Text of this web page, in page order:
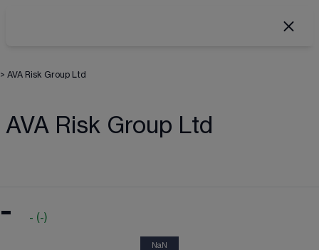
> AVA Risk Group Ltd
AVA Risk Group Ltd
- - (-)
NaN